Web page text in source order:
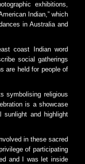
exhibitions,
Indian,” which
in Australia and
coast Indian word
social gatherings
are held for people of
symbolising religious
is a showcase
sunlight and highlight
in these sacred
of participating
and I was let inside